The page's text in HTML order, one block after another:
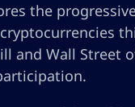
the
and Wall Street